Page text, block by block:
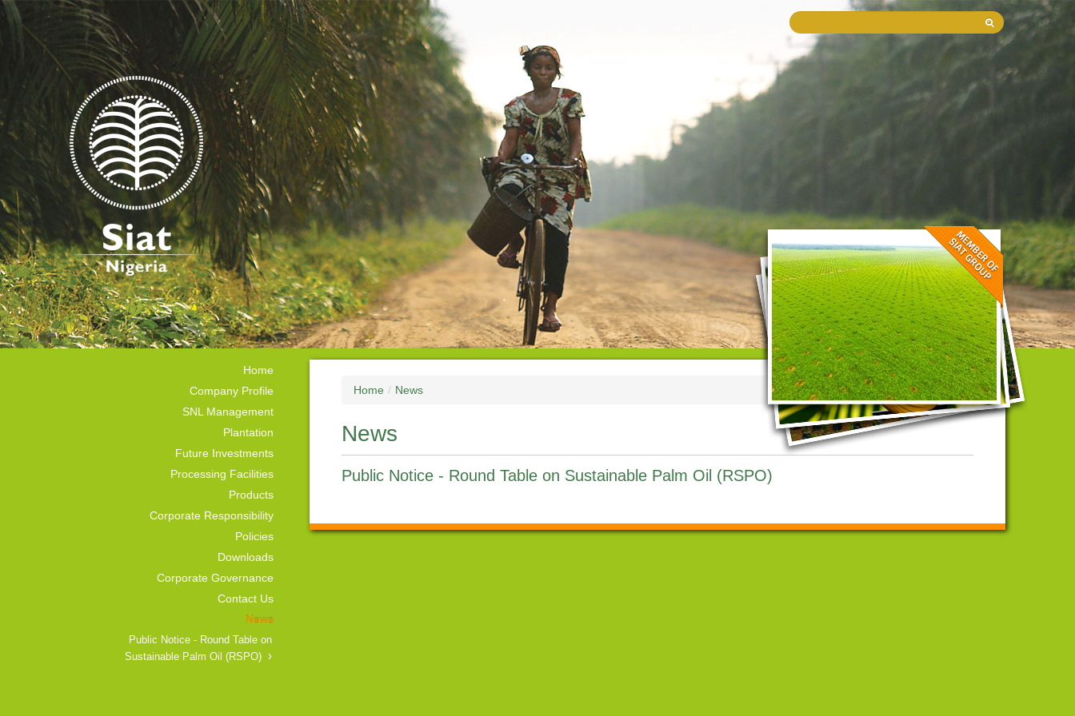
Home
Company Profile
SNL Management
Plantation
Future Investments
Processing Facilities
Products
Corporate Responsibility
Policies
Downloads
Corporate Governance
Contact Us
News
Public Notice - Round Table on
Sustainable Palm Oil (RSPO)
Home / News
News
Public Notice - Round Table on Sustainable Palm Oil (RSPO)